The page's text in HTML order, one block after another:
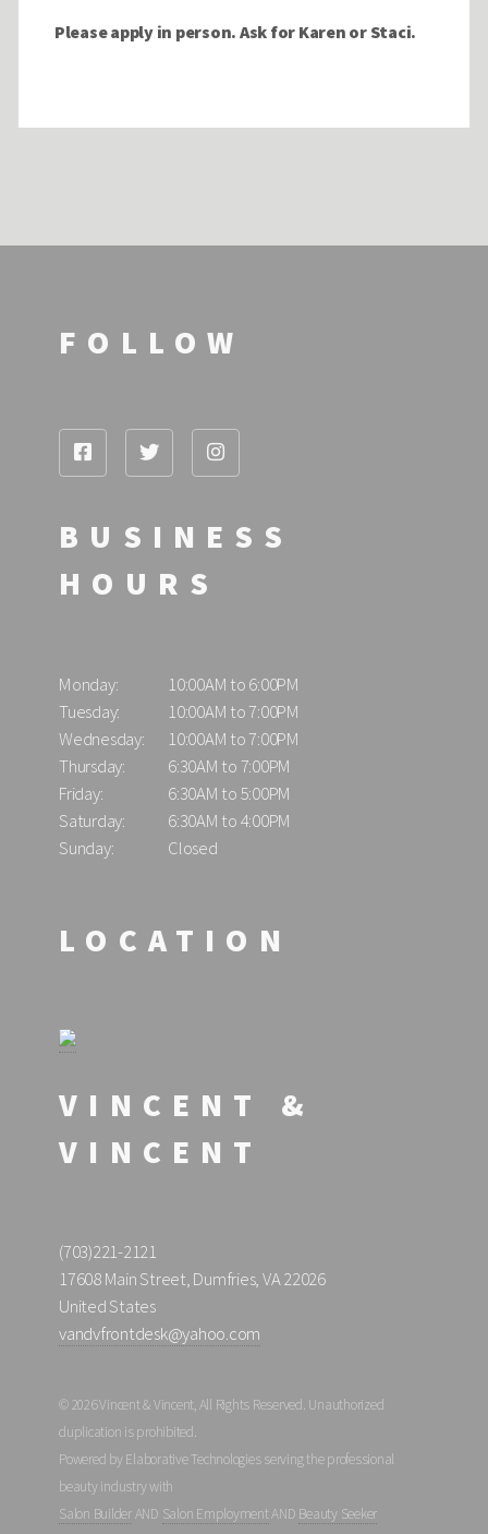
Please apply in person. Ask for Karen or Staci.
LOCATION
VINCENT &
VINCENT
(703)221-2121
17608 Main Street, Dumfries, VA 22026
United States
vandvfrontdesk@yahoo.com
FOLLOW
BUSINESS
HOURS
Monday:
10:00AM to 6:00PM
Tuesday:
10:00AM to 7:00PM
Wednesday:
10:00AM to 7:00PM
Thursday:
6:30AM to 7:00PM
Friday:
6:30AM to 5:00PM
Saturday:
6:30AM to 4:00PM
Sunday:
Closed
© 2026 Vincent & Vincent, All Rights Reserved. Unauthorized
duplication is prohibited.
Powered by Elaborative Technologies serving the professional
beauty industry with
Salon BuilderAND Salon EmploymentAND Beauty Seeker